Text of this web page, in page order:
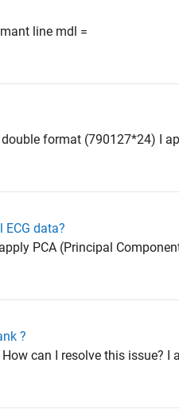
line mdl =
format (790127*24) I
data?
PCA (Principal
?
can I resolve this issue? I